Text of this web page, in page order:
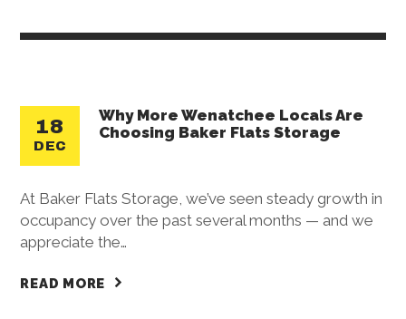
18
DEC
Why More Wenatchee Locals Are
Choosing Baker Flats Storage
At Baker Flats Storage, we’ve seen steady growth in
occupancy over the past several months — and we
appreciate the…
READ MORE